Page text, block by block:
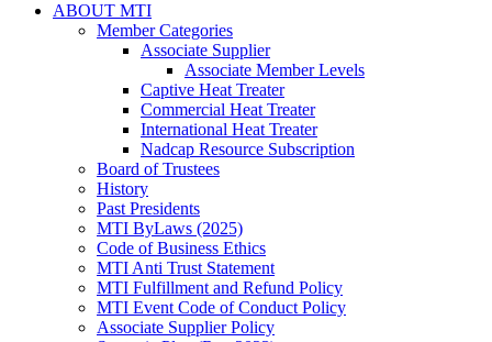
ABOUT MTI
Member Categories
Associate Supplier
Associate Member Levels
Captive Heat Treater
Commercial Heat Treater
International Heat Treater
Nadcap Resource Subscription
Board of Trustees
History
Past Presidents
MTI ByLaws (2025)
Code of Business Ethics
MTI Anti Trust Statement
MTI Fulfillment and Refund Policy
MTI Event Code of Conduct Policy
Associate Supplier Policy